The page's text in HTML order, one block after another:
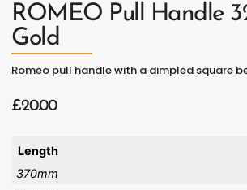
ROMEO Pull Handle
Gold
Romeo pull handle with a dimpled square
£20.00
Length
370mm